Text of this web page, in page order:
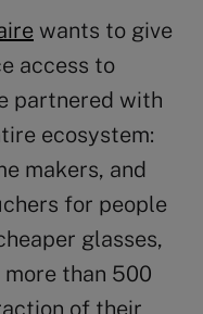
wants to give
access to
partnered with
ecosystem:
makers, and
for people
glasses,
than 500
of their